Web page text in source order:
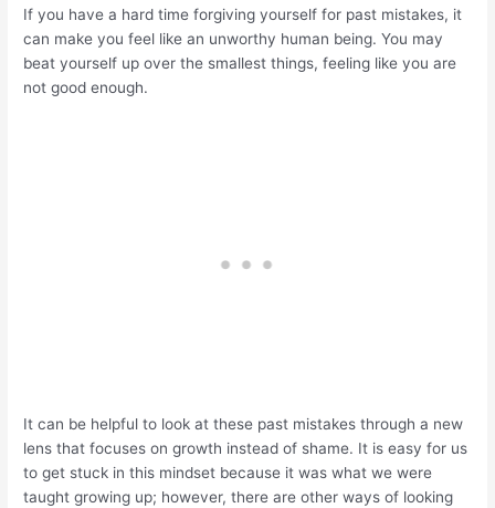
If you have a hard time forgiving yourself for past mistakes, it
can make you feel like an unworthy human being. You may
beat yourself up over the smallest things, feeling like you are
not good enough.
It can be helpful to look at these past mistakes through a new
lens that focuses on growth instead of shame. It is easy for us
to get stuck in this mindset because it was what we were
taught growing up; however, there are other ways of looking